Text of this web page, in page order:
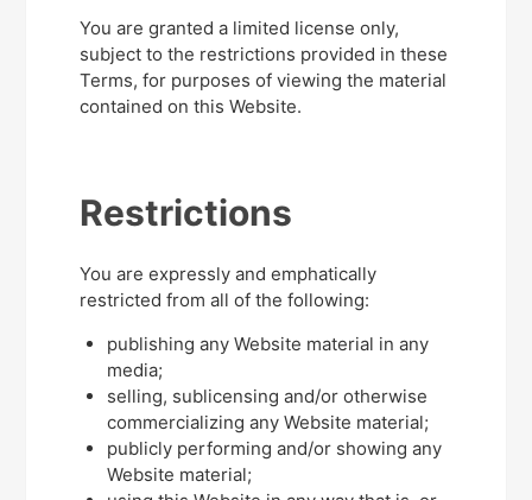
You are granted a limited license only,
subject to the restrictions provided in these
Terms, for purposes of viewing the material
contained on this Website.
Restrictions
You are expressly and emphatically
restricted from all of the following:
publishing any Website material in any
media;
selling, sublicensing and/or otherwise
commercializing any Website material;
publicly performing and/or showing any
Website material;